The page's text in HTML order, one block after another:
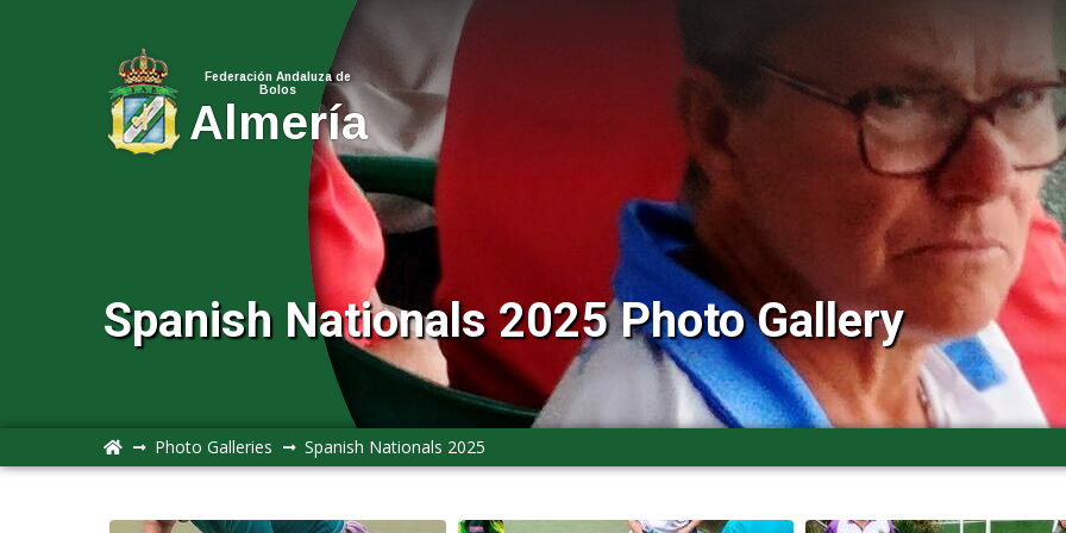
Federación Andaluza de
Bolos
Almería
Spanish Nationals 2025 Photo Gallery
Photo Galleries Spanish Nationals 2025